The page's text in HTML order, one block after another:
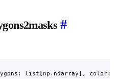
#
list[np.ndarray],